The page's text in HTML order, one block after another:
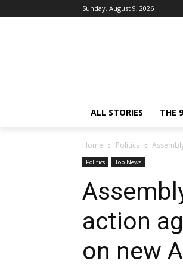
Sunday, August 9, 2026
ALL STORIES THE
Home Politics
Politics Top News
action
on new